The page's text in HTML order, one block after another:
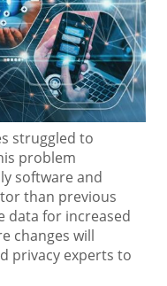
struggled to
problem
software and
than previous
data for increased
changes will
privacy experts to